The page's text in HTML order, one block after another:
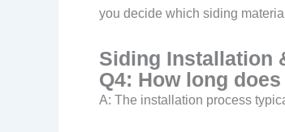
you decide which siding
Siding Installation
Q4: How long
A: The installation process